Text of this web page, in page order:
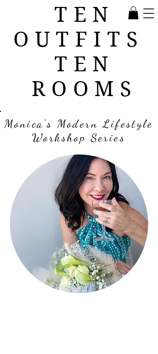
TEN
OUTFITS
TEN
ROOMS
Monica's Modern Lifestyle
Workshop Series